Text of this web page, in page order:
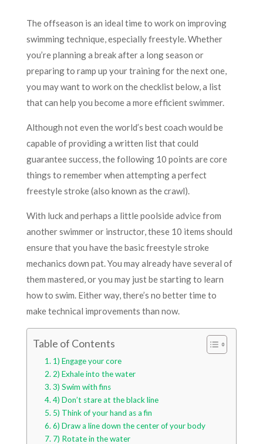
The offseason is an ideal time to work on improving
swimming technique, especially freestyle. Whether
you’re planning a break after a long season or
preparing to ramp up your training for the next one,
you may want to work on the checklist below, a list
that can help you become a more efficient swimmer.
Although not even the world’s best coach would be
capable of providing a written list that could
guarantee success, the following 10 points are core
things to remember when attempting a perfect
freestyle stroke (also known as the crawl).
With luck and perhaps a little poolside advice from
another swimmer or instructor, these 10 items should
ensure that you have the basic freestyle stroke
mechanics down pat. You may already have several of
them mastered, or you may just be starting to learn
how to swim. Either way, there’s no better time to
make technical improvements than now.
Table of Contents
1) Engage your core
2) Exhale into the water
3) Swim with fins
4) Don’t stare at the black line
5) Think of your hand as a fin
6) Draw a line down the center of your body
7) Rotate in the water